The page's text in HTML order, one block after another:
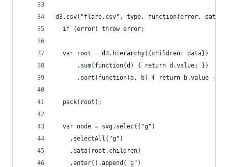
d3.csv("flare.csv", type, function(error, data)
  if (error) throw error;
  var root = d3.hierarchy({children: data})
      .sum(function(d) { return d.value; })
.sort(function(a, b) { return b.value -
  pack(root);
  var node = svg.select("g")
    .selectAll("g")
    .data(root.children)
    .enter().append("g")